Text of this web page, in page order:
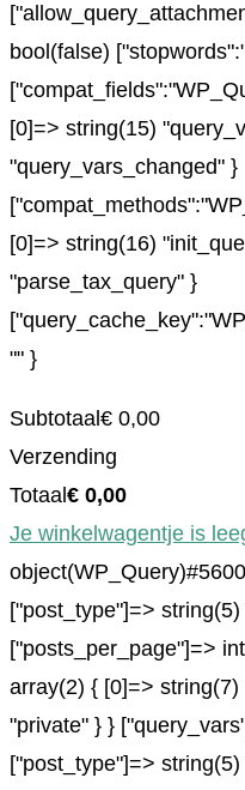
bool(false)
[0]=> string(15)
"query_vars_changed" }
[0]=> string(16)
"parse_tax_query" }
"" }
Subtotaal € 0,00
Verzending
Totaal € 0,00
Je winkelwagentje is
["post_type"]=>
["posts_per_page"]=>
array(2) { [0]=>
"private" } }
["post_type"]=>